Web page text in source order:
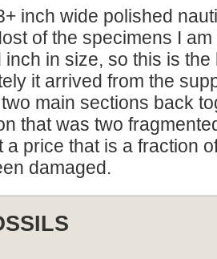
inch wide polished
of the specimens I
in size, so this is
it arrived from the
main sections back
that was two
a price that is a fraction
damaged.